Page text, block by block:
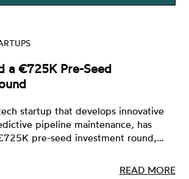
a €725K Pre-Seed
startup that develops innovative
pipeline maintenance, has
pre-seed investment round,…
READ MORE